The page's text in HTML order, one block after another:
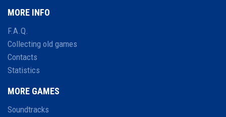
MORE INFO
F.A.Q.
Collecting old games
Contacts
Statistics
MORE GAMES
Soundtracks